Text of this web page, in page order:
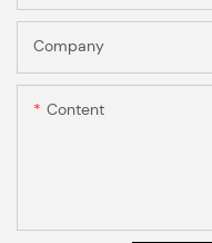
Company
Content